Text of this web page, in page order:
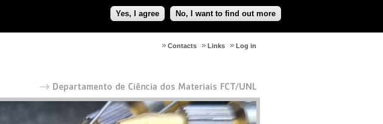
Yes, I agree No, I want to find out more
Log in
Links
Contacts